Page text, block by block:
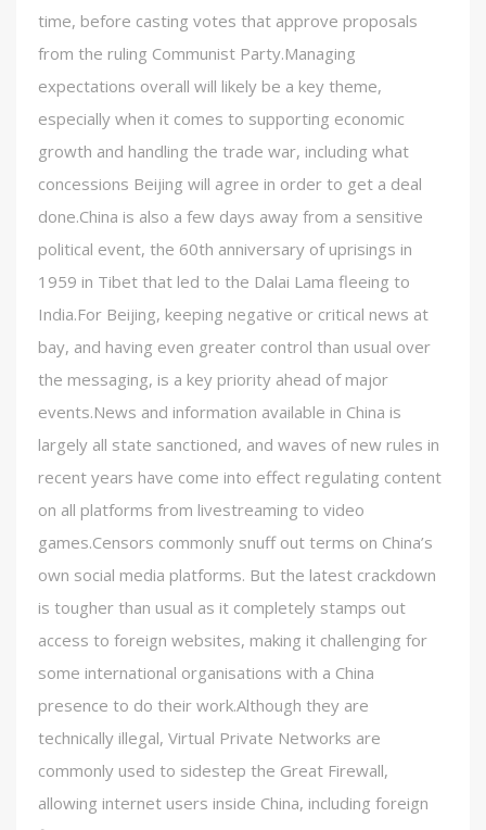
time, before casting votes that approve proposals
from the ruling Communist Party.Managing
expectations overall will likely be a key theme,
especially when it comes to supporting economic
growth and handling the trade war, including what
concessions Beijing will agree in order to get a deal
done.China is also a few days away from a sensitive
political event, the 60th anniversary of uprisings in
1959 in Tibet that led to the Dalai Lama fleeing to
India.For Beijing, keeping negative or critical news at
bay, and having even greater control than usual over
the messaging, is a key priority ahead of major
events.News and information available in China is
largely all state sanctioned, and waves of new rules in
recent years have come into effect regulating content
on all platforms from livestreaming to video
games.Censors commonly snuff out terms on China’s
own social media platforms. But the latest crackdown
is tougher than usual as it completely stamps out
access to foreign websites, making it challenging for
some international organisations with a China
presence to do their work.Although they are
technically illegal, Virtual Private Networks are
commonly used to sidestep the Great Firewall,
allowing internet users inside China, including foreign